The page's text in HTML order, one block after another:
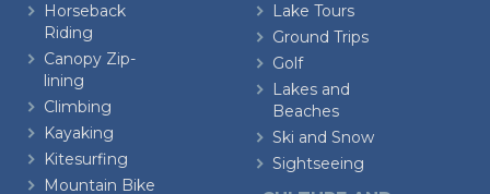
Horseback
Riding
Canopy Zip-
lining
Climbing
Kayaking
Kitesurfing
Mountain Bike
Lake Tours
Ground Trips
Golf
Lakes and
Beaches
Ski and Snow
Sightseeing